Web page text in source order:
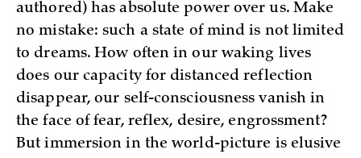
authored) has absolute power over us. Make
no mistake: such a state of mind is not limited
to dreams. How often in our waking lives
does our capacity for distanced reflection
disappear, our self-consciousness vanish in
the face of fear, reflex, desire, engrossment?
But immersion in the world-picture is elusive